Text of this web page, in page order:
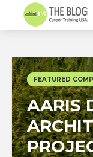
FEATURED
AARIS